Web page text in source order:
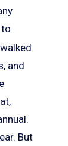
and
But